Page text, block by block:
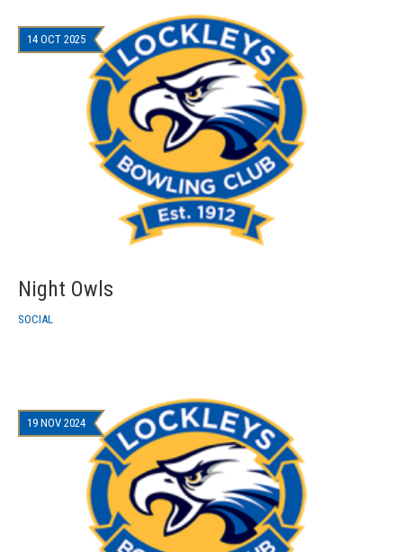
Night Owls
14 OCT 2025
SOCIAL
19 NOV 2024